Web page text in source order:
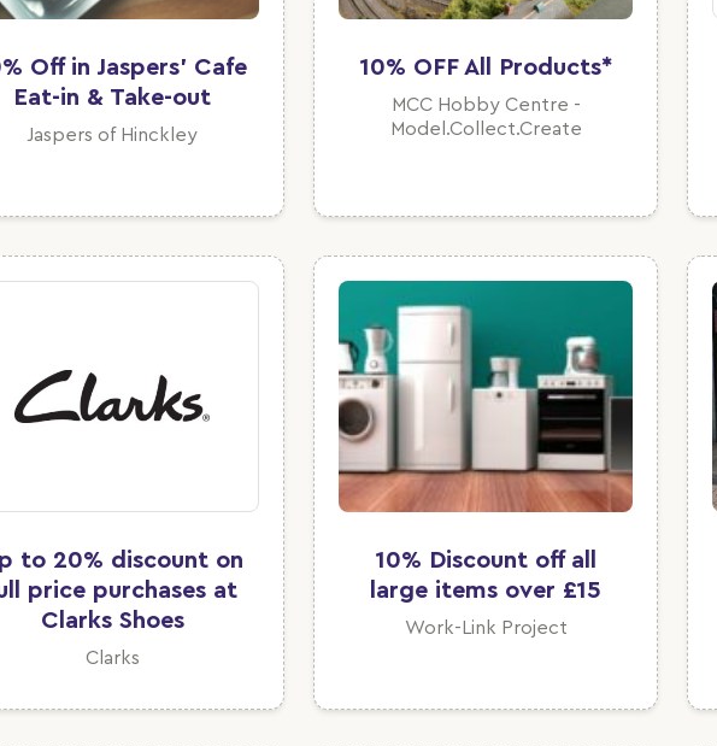
Off in Jaspers' Cafe
Eat-in & Take-out
Jaspers of Hinckley
10% OFF All Products*
MCC Hobby Centre -
Model.Collect.Create
to 20% discount on
price purchases at
Clarks Shoes
Clarks
10% Discount off all
large items over £15
Work-Link Project